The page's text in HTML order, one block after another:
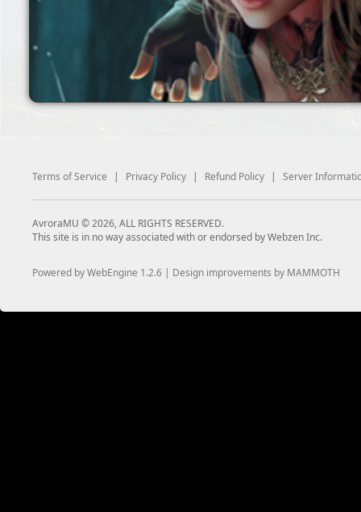
Terms of Service | Privacy Policy | Refund Policy | Server
AvroraMU © 2026, ALL RIGHTS RESERVED.
This site is in no way associated with or endorsed by Webzen Inc.
Powered by WebEngine 1.2.6 | Design improvements by MAMMOTH